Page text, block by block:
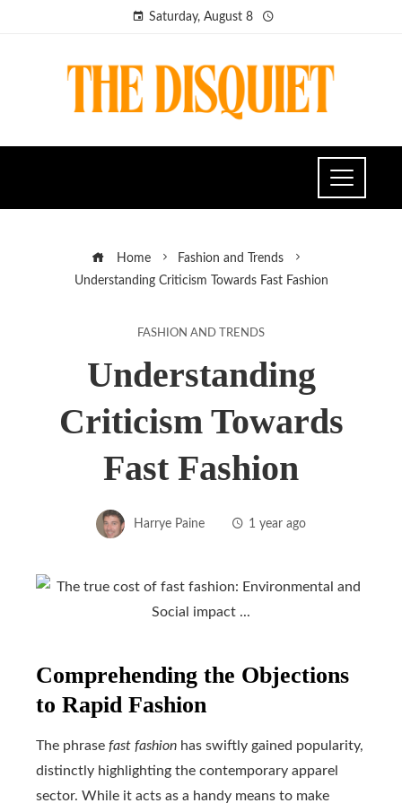
Saturday, August 8
Home
Fashion and Trends
Understanding Criticism Towards Fast Fashion
FASHION AND TRENDS
Understanding
Criticism Towards
Fast Fashion
Harrye Paine 1 year ago
Comprehending the Objections
to Rapid Fashion
The phrase fast fashion has swiftly gained popularity,
distinctly highlighting the contemporary apparel
sector. While it acts as a handy means to make